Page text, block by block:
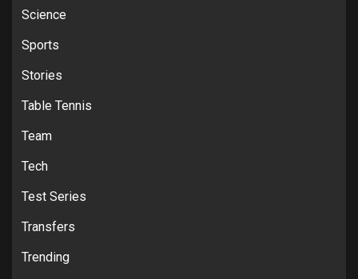
Science
Sports
Stories
Table Tennis
Team
Tech
Test Series
Transfers
Trending